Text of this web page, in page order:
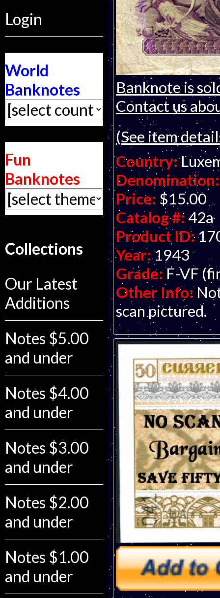
Login
World
Banknotes
Fun
Banknotes
Collections
Our Latest
Additions
Notes $5.00
and under
Notes $4.00
and under
Notes $3.00
and under
Notes $2.00
and under
Notes $1.00
and under
Banknote is
Contact us
(See item
Country:
Denomination:
Price: $15.00
Catalog #: 42a
Product ID:
Year: 1943
Grade: F-VF
Other Info:
scan pictured.